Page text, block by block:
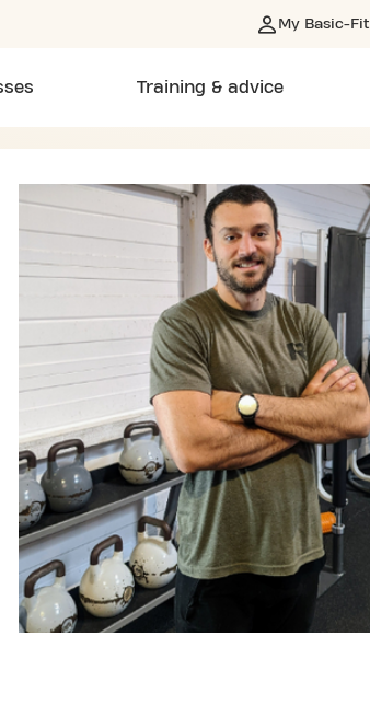
My Basic-Fit
Training & advice